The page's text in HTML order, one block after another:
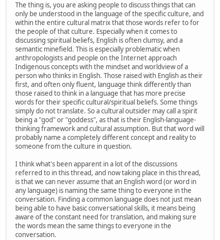
The thing is, you are asking people to discuss things that can
only be understood in the language of the specific culture, and
within the entire cultural matrix that those words refer to for
the people of that culture. Especially when it comes to
discussing spiritual beliefs, English is often clumsy, and a
semantic minefield. This is especially problematic when
anthropologists and people on the Internet approach
Indigenous concepts with the mindset and worldview of a
person who thinks in English. Those raised with English as their
first, and often only fluent, language think differently than
those raised to think in a language that has more precise
words for their specific cultural/spiritual beliefs. Some things
simply do not translate. So a cultural outsider may call a spirit
being a "god" or "goddess", as that is their English-language-
thinking framework and cultural assumption. But that word will
probably name a completely different concept and reality to
someone from the culture in question.
I think what's been apparent in a lot of the discussions
referred to in this thread, and now taking place in this thread,
is that we can never assume that an English word (or word in
any language) is naming the same thing to everyone in the
conversation. Finding a common language does not just mean
being able to have basic conversational skills, it means being
aware of the constant need for translation, and making sure
the words mean the same things to everyone in the
conversation.